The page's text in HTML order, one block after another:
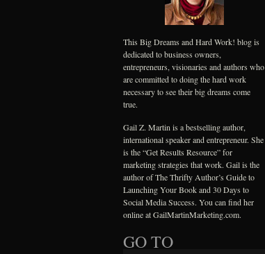
This Big Dreams and Hard Work! blog is
dedicated to business owners,
entrepreneurs, visionaries and authors who
are committed to doing the hard work
necessary to see their big dreams come
true.
Gail Z. Martin is a bestselling author,
international speaker and entrepreneur. She
is the “Get Results Resource” for
marketing strategies that work. Gail is the
author of The Thrifty Author’s Guide to
Launching Your Book and 30 Days to
Social Media Success. You can find her
online at GailMartinMarketing.com.
GO TO